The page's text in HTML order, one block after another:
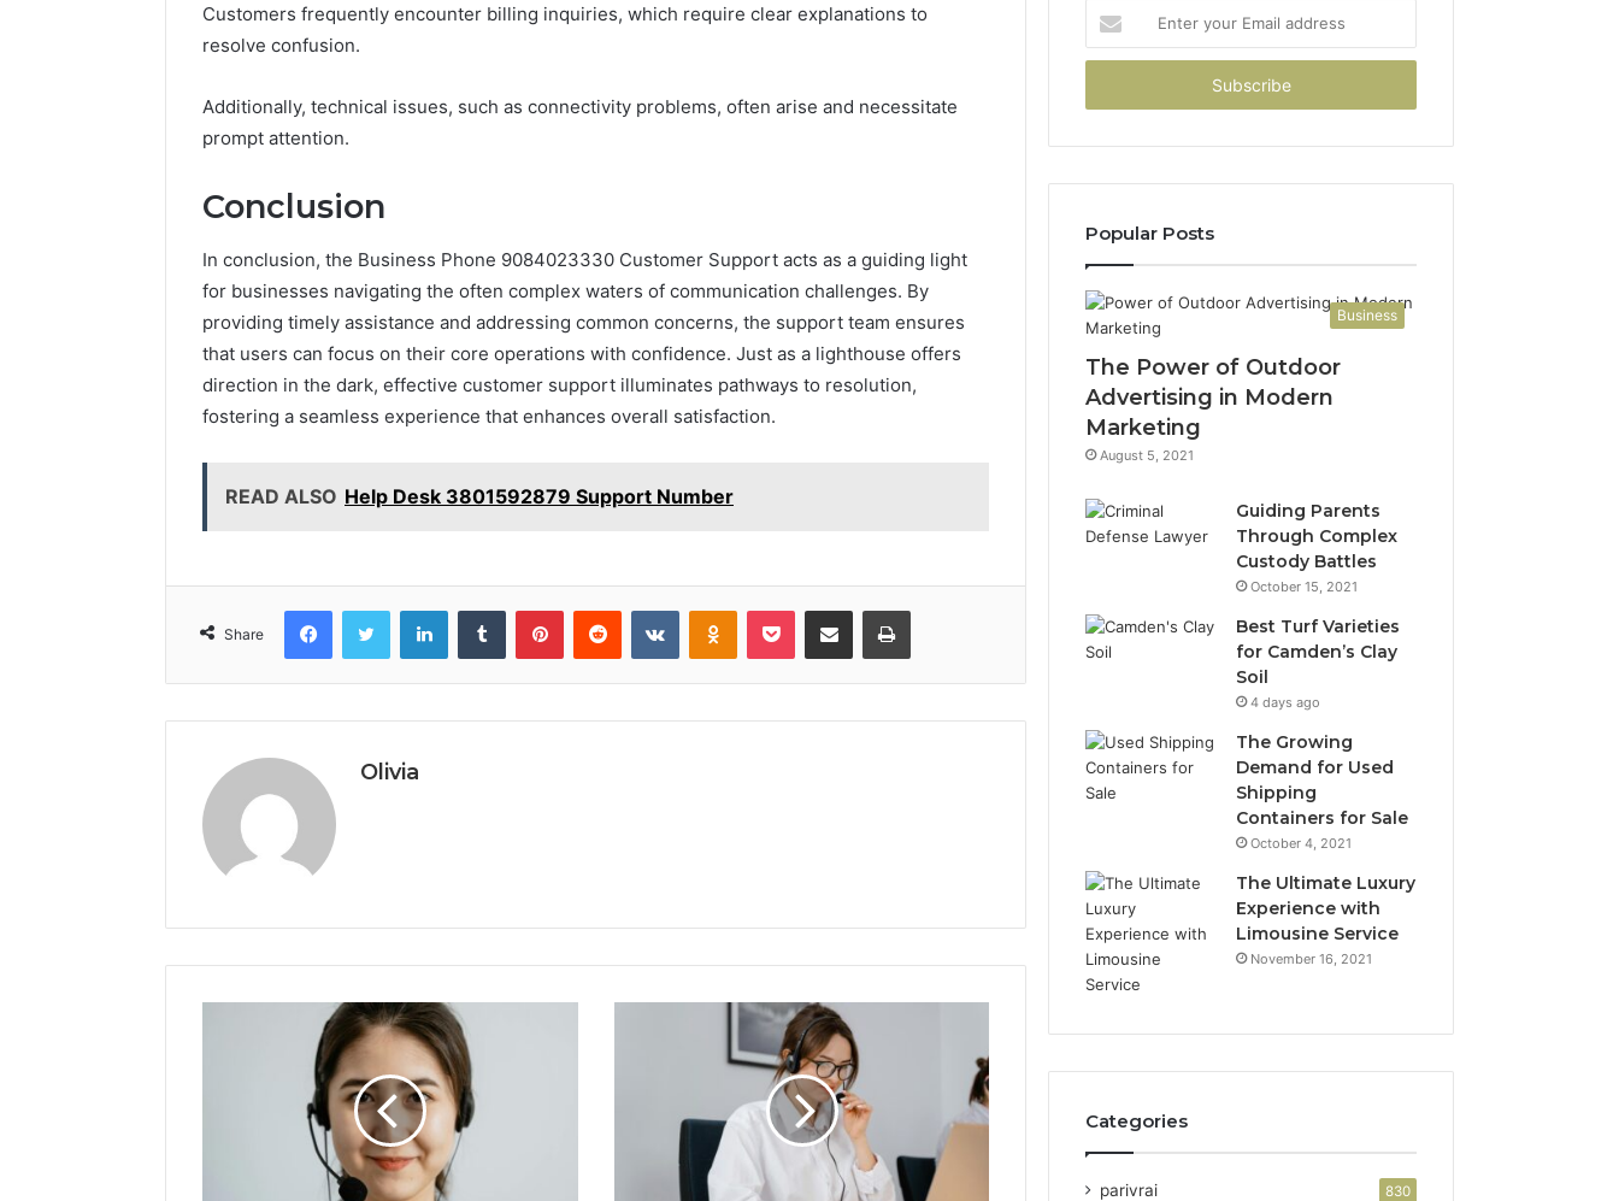
Customers frequently encounter billing inquiries, which require clear explanations to
resolve confusion.
Additionally, technical issues, such as connectivity problems, often arise and necessitate
prompt attention.
Conclusion
In conclusion, the Business Phone 9084023330 Customer Support acts as a guiding light
for businesses navigating the often complex waters of communication challenges. By
providing timely assistance and addressing common concerns, the support team ensures
that users can focus on their core operations with confidence. Just as a lighthouse offers
direction in the dark, effective customer support illuminates pathways to resolution,
fostering a seamless experience that enhances overall satisfaction.
READ ALSO Help Desk 3801592879 Support Number
Share
FacebookTwitter LinkedInTumblr PinterestReddit VKontakteOdnoklassniki
Pocket Share via Email Print
Olivia
your
Email
Popular Posts
Business
The Power of Outdoor
Advertising in Modern
Marketing
August 5, 2021
Guiding Parents
Through Complex
Custody Battles
October 15, 2021
Best Turf Varieties
for Camden’s Clay
Soil
4 days ago
The Growing
Demand for Used
Shipping
Containers for Sale
October 4, 2021
The Ultimate Luxury
Experience with
Limousine Service
November 16, 2021
Categories
parivrai 830